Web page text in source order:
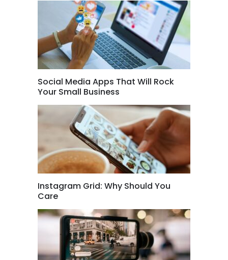
Social Media Apps That Will Rock
Your Small Business
Instagram Grid: Why Should You
Care